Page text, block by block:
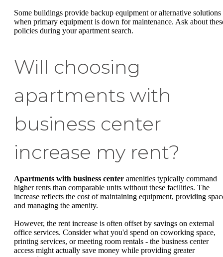
Some buildings provide backup equipment or alternative solutions
when primary equipment is down for maintenance. Ask about
policies during your apartment search.
Will choosing
apartments with
business center
increase my rent?
Apartments with business center amenities typically command
higher rents than comparable units without these facilities. The
increase reflects the cost of maintaining equipment, providing
and managing the amenity.
However, the rent increase is often offset by savings on external
office services. Consider what you'd spend on coworking space,
printing services, or meeting room rentals - the business center
access might actually save money while providing greater